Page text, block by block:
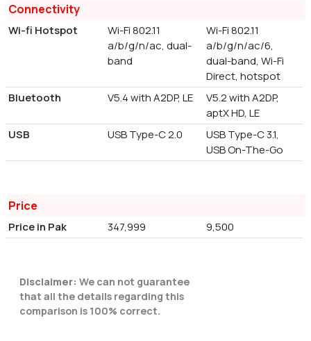
Connectivity
Wi-fi Hotspot
Wi-Fi 802.11
a/b/g/n/ac, dual-
band
Wi-Fi 802.11
a/b/g/n/ac/6,
dual-band, Wi-Fi
Direct, hotspot
Bluetooth
V5.4 with A2DP, LE
V5.2 with A2DP,
aptX HD, LE
USB
USB Type-C 2.0
USB Type-C 3.1,
USB On-The-Go
Price
Price in Pak 347,999 9,500
Disclaimer: We can not guarantee
that all the details regarding this
comparison is 100% correct.